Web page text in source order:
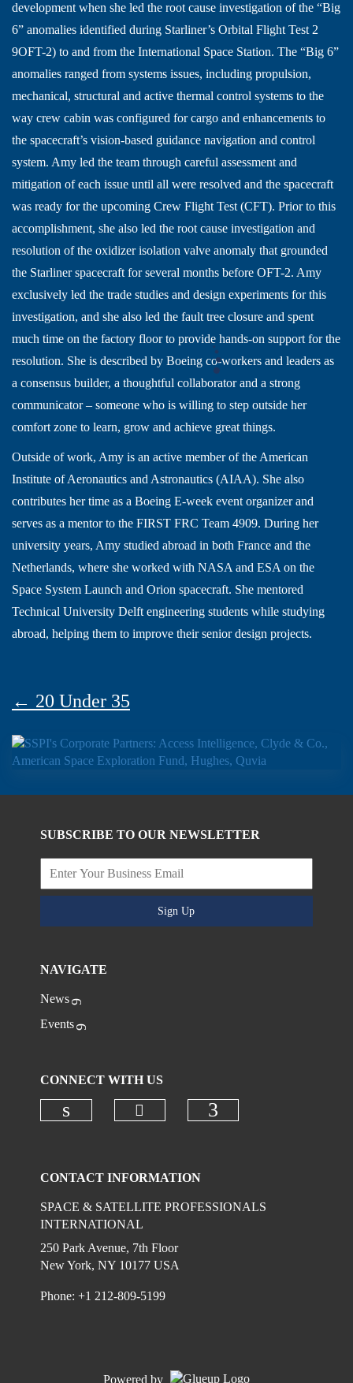
development when she led the root cause investigation of the “Big
6” anomalies identified during Starliner’s Orbital Flight Test 2
9OFT-2) to and from the International Space Station. The “Big 6”
anomalies ranged from systems issues, including propulsion,
mechanical, structural and active thermal control systems to the
way crew cabin was configured for cargo and enhancements to
the spacecraft’s vision-based guidance navigation and control
system. Amy led the team through careful assessment and
mitigation of each issue until all were resolved and the spacecraft
was ready for the upcoming Crew Flight Test (CFT). Prior to this
accomplishment, she also led the root cause investigation and
resolution of the oxidizer isolation valve anomaly that grounded
the Starliner spacecraft for several months before OFT-2. Amy
exclusively led the trade studies and design experiments for this
investigation, and she also led the fault tree closure and spent
much time on the factory floor to provide hands-on support for the
resolution. She is described by Boeing co-workers and leaders as
a consensus builder, a thoughtful collaborator and a strong
communicator – someone who is willing to step outside her
comfort zone to learn, grow and achieve great things.
Outside of work, Amy is an active member of the American
Institute of Aeronautics and Astronautics (AIAA). She also
contributes her time as a Boeing E-week event organizer and
serves as a mentor to the FIRST FRC Team 4909. During her
university years, Amy studied abroad in both France and the
Netherlands, where she worked with NASA and ESA on the
Space System Launch and Orion spacecraft. She mentored
Technical University Delft engineering students while studying
abroad, helping them to improve their senior design projects.
← 20 Under 35
SUBSCRIBE TO OUR NEWSLETTER
Sign Up
NAVIGATE
News
Events
CONNECT WITH US
CONTACT INFORMATION
SPACE & SATELLITE PROFESSIONALS
INTERNATIONAL
250 Park Avenue, 7th Floor
New York, NY 10177 USA
Phone: +1 212-809-5199
Powered by